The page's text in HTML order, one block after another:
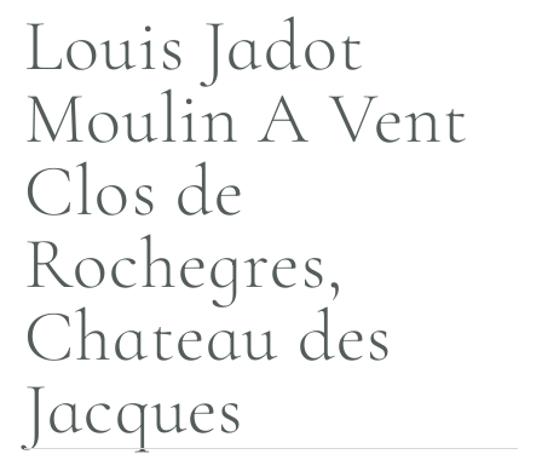
Louis Jadot
Moulin A Vent
Clos de
Rochegres,
Chateau des
Jacques